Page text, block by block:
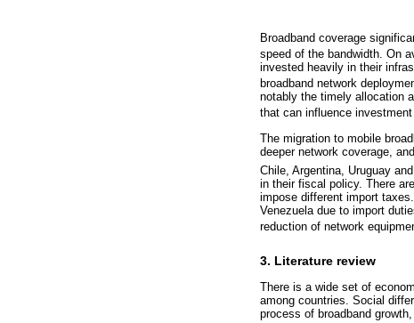
Broadband coverage
speed of the bandwidth. On
invested heavily in their
broadband network
notably the timely allocation
that can influence
The migration to mobile
deeper network coverage,
Chile, Argentina, Uruguay
in their fiscal policy. There
impose different import
Venezuela due to import
reduction of network
3. Literature review
There is a wide set of
among countries. Social
process of broadband